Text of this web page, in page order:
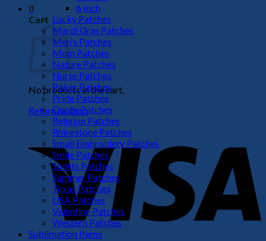
0
Cart
No products in the cart.
Return to shop
6 Inch
Lucky Patches
Mardi Gras Patches
Men's Patches
Mom Patches
Nature Patches
Nurse Patches
Poker Patches
Pride Patches
Quote Patches
Religion Patches
Rhinestone Patches
Small Embroidery Patches
Smile Patches
Sports Patches
Summer Patches
Texas Patches
USA Patches
Valentine Patches
Western Patches
Sublimation Items